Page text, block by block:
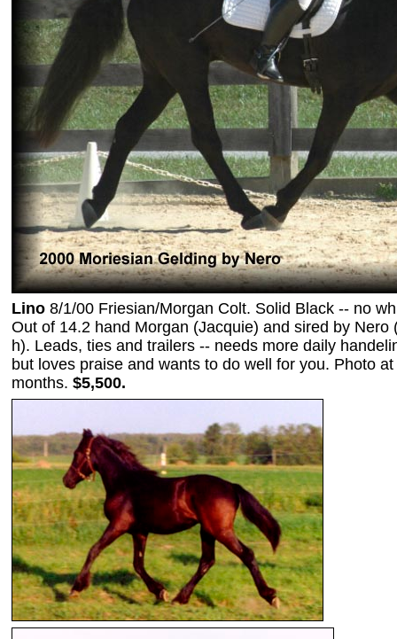
Lino 8/1/00 Friesian/Morgan Colt. Solid Black -- no
Out of 14.2 hand Morgan (Jacquie) and sired by Nero
h). Leads, ties and trailers -- needs more daily
but loves praise and wants to do well for you. Photo at
months. $5,500.